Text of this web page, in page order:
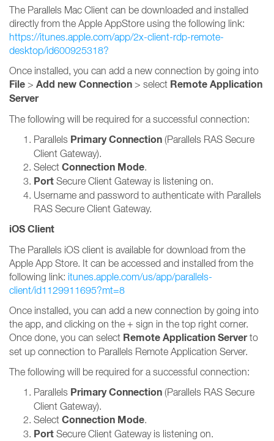
The Parallels Mac Client can be downloaded and installed
directly from the Apple AppStore using the following link:
https://itunes.apple.com/app/2x-client-rdp-remote-
desktop/id600925318?
Once installed, you can add a new connection by going into
File > Add new Connection > select Remote Application
Server
The following will be required for a successful connection:
Parallels Primary Connection (Parallels RAS Secure
Client Gateway).
Select Connection Mode.
Port Secure Client Gateway is listening on.
Username and password to authenticate with Parallels
RAS Secure Client Gateway.
iOS Client
The Parallels iOS client is available for download from the
Apple App Store. It can be accessed and installed from the
following link: itunes.apple.com/us/app/parallels-
client/id1129911695?mt=8
Once installed, you can add a new connection by going into
the app, and clicking on the + sign in the top right corner.
Once done, you can select Remote Application Serverto
set up connection to Parallels Remote Application Server.
The following will be required for a successful connection:
Parallels Primary Connection (Parallels RAS Secure
Client Gateway).
Select Connection Mode.
Port Secure Client Gateway is listening on.